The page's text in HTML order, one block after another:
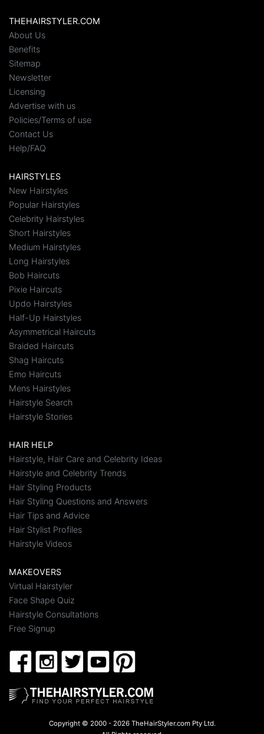
THEHAIRSTYLER.COM
About Us
Benefits
Sitemap
Newsletter
Licensing
Advertise with us
Policies/Terms of use
Contact Us
Help/FAQ
HAIRSTYLES
New Hairstyles
Popular Hairstyles
Celebrity Hairstyles
Short Hairstyles
Medium Hairstyles
Long Hairstyles
Bob Haircuts
Pixie Haircuts
Updo Hairstyles
Half-Up Hairstyles
Asymmetrical Haircuts
Braided Haircuts
Shag Haircuts
Emo Haircuts
Mens Hairstyles
Hairstyle Search
Hairstyle Stories
HAIR HELP
Hairstyle, Hair Care and Celebrity Ideas
Hairstyle and Celebrity Trends
Hair Styling Products
Hair Styling Questions and Answers
Hair Tips and Advice
Hair Stylist Profiles
Hairstyle Videos
MAKEOVERS
Virtual Hairstyler
Face Shape Quiz
Hairstyle Consultations
Free Signup
Copyright © 2000 - 2026 TheHairStyler.com Pty Ltd.